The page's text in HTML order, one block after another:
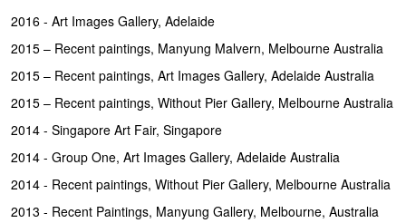
2016 - Art Images Gallery, Adelaide
2015 – Recent paintings, Manyung Malvern, Melbourne Australia
2015 – Recent paintings, Art Images Gallery, Adelaide Australia
2015 – Recent paintings, Without Pier Gallery, Melbourne Australia
2014 - Singapore Art Fair, Singapore
2014 - Group One, Art Images Gallery, Adelaide Australia
2014 - Recent paintings, Without Pier Gallery, Melbourne Australia
2013 - Recent Paintings, Manyung Gallery, Melbourne, Australia